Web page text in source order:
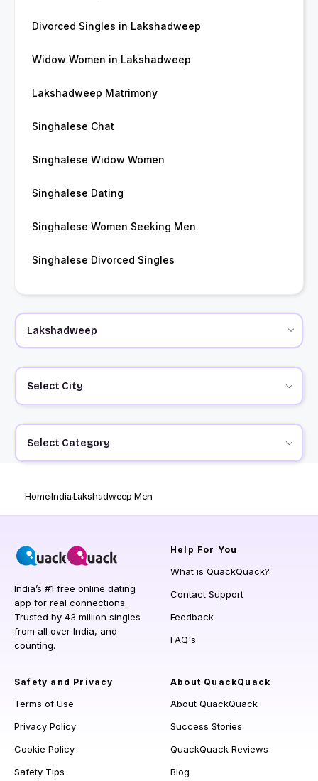
Divorced Singles in Lakshadweep
Widow Women in Lakshadweep
Lakshadweep Matrimony
Singhalese Chat
Singhalese Widow Women
Singhalese Dating
Singhalese Women Seeking Men
Singhalese Divorced Singles
Select City
Select Category
HomeIndiaLakshadweep Men
India’s #1 free online dating
app for real connections.
Trusted by 43 million singles
from all over India, and
counting.
Help For You
What is QuackQuack?
Contact Support
Feedback
FAQ's
Safety and Privacy
Terms of Use
Privacy Policy
Cookie Policy
Safety Tips
About QuackQuack
About QuackQuack
Success Stories
QuackQuack Reviews
Blog